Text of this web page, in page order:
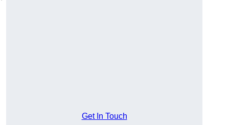
Get In Touch